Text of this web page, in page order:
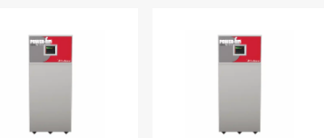
Fin Water Heater | PFN0502PM-F9
Power-Fin Water